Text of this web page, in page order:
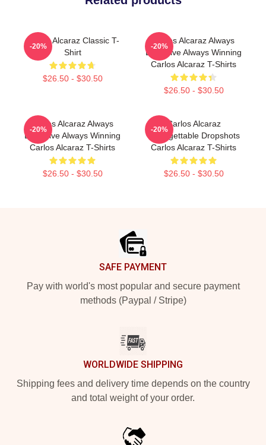
Carlos Alcaraz Classic T-
Shirt
$26.50 - $30.50
-20%
Carlos Alcaraz Always
Explosive Always Winning
Carlos Alcaraz T-Shirts
$26.50 - $30.50
-20%
Carlos Alcaraz Always
Explosive Always Winning
Carlos Alcaraz T-Shirts
$26.50 - $30.50
-20%
Carlos Alcaraz
Unforgettable Dropshots
Carlos Alcaraz T-Shirts
$26.50 - $30.50
-20%
SAFE PAYMENT
Pay with world's most popular and secure payment
methods (Paypal / Stripe)
WORLDWIDE SHIPPING
Shipping fees and delivery time depends on the country
and total weight of your order.